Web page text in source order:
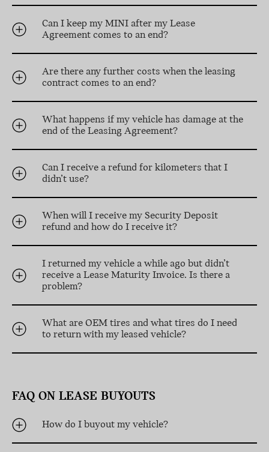
Can I keep my MINI after my Lease
Agreement comes to an end?
Are there any further costs when the leasing
contract comes to an end?
What happens if my vehicle has damage at the
end of the Leasing Agreement?
Can I receive a refund for kilometers that I
didn’t use?
When will I receive my Security Deposit
refund and how do I receive it?
I returned my vehicle a while ago but didn’t
receive a Lease Maturity Invoice. Is there a
problem?
What are OEM tires and what tires do I need
to return with my leased vehicle?
FAQ ON LEASE BUYOUTS
How do I buyout my vehicle?